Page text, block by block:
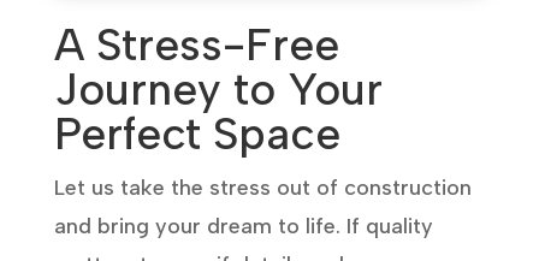
A Stress-Free
Journey to Your
Perfect Space
Let us take the stress out of construction
and bring your dream to life. If quality